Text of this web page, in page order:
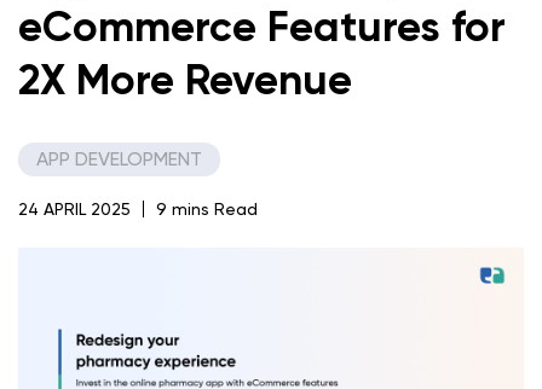
eCommerce Features for
2X More Revenue
APP DEVELOPMENT
24 APRIL 2025 9 mins Read